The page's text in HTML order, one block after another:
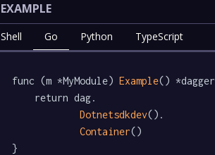
EXAMPLE
Shell Go Python TypeScript
func (m *MyModule) Example() *dagger
Dotnetsdkdev().
Container()
}